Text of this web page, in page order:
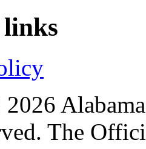
links
The